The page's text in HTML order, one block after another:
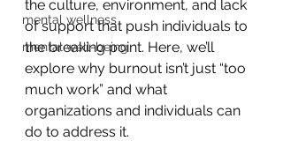
mental wellness
mental well-being
the culture, environment, and lack
of support that push individuals to
the breaking point. Here, we’ll
explore why burnout isn’t just “too
much work” and what
organizations and individuals can
do to address it.